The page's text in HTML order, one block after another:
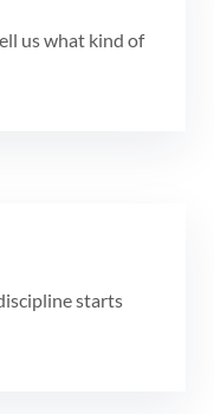
us what kind of
starts